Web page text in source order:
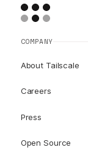
COMPANY
About Tailscale
Careers
Press
Open Source